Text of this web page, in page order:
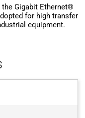
Gigabit Ethernet®
for high transfer
equipment.